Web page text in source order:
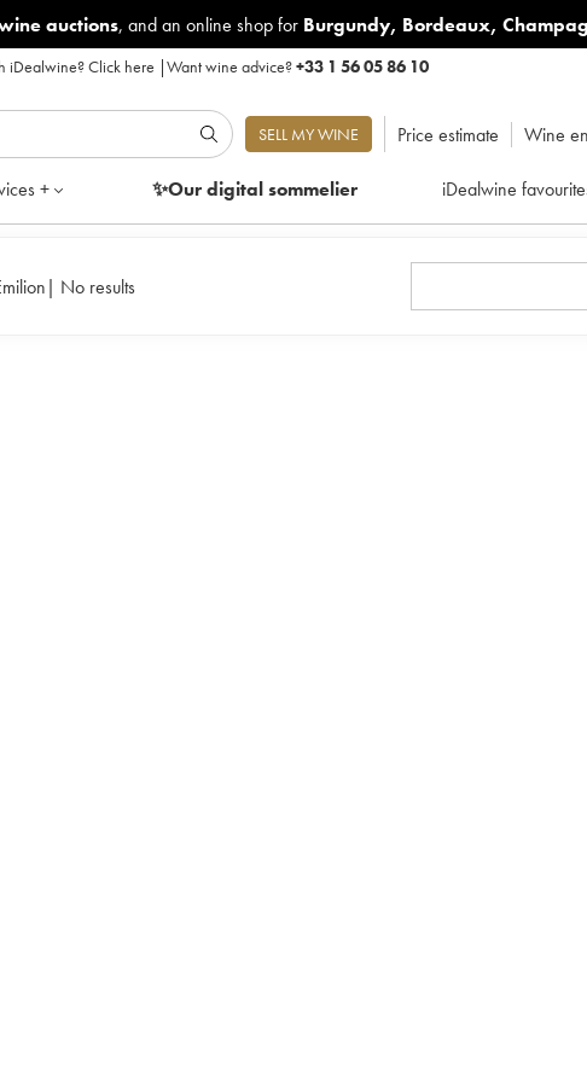
auctions, and an online shop for Burgundy, Bordeaux,
iDealwine?Click here |Want wine advice?+33 1 56 05 86 10
SELL MY WINE Price estimate Wine
+ ✨Our digitalsommelier iDealwine
| No results